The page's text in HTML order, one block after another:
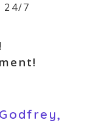
24/7